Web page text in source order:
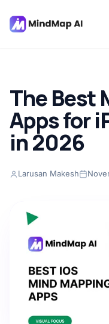
The Best
Apps for
in 2026
Larusan Makesh